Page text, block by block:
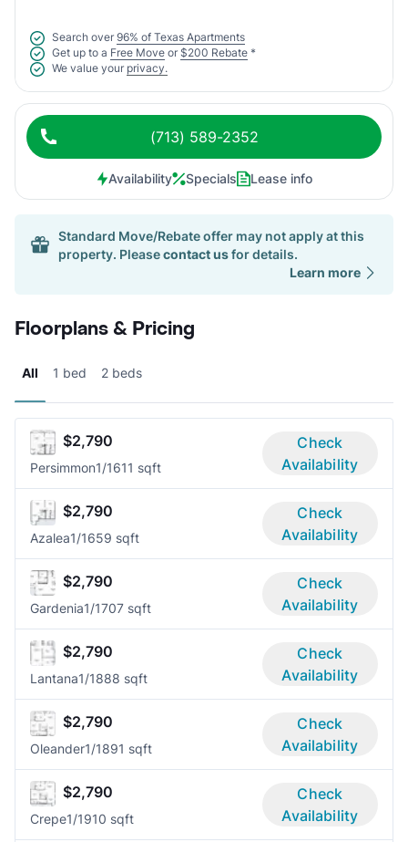
Search over 96% of Texas Apartments
Get up to a Free Move or $200 Rebate *
We value your privacy.
(713) 589-2352
Availability Specials Lease info
Standard Move/Rebate offer may not apply at this
property. Pleasecontact usfor details.
Learn more
Floorplans & Pricing
All 1 bed 2 beds
$2,790
Persimmon1/1611 sqft
Check
Availability
$2,790
Azalea1/1659 sqft
Check
Availability
$2,790
Gardenia1/1707 sqft
Check
Availability
$2,790
Lantana1/1888 sqft
Check
Availability
$2,790
Oleander1/1891 sqft
Check
Availability
$2,790
Crepe1/1910 sqft
Check
Availability